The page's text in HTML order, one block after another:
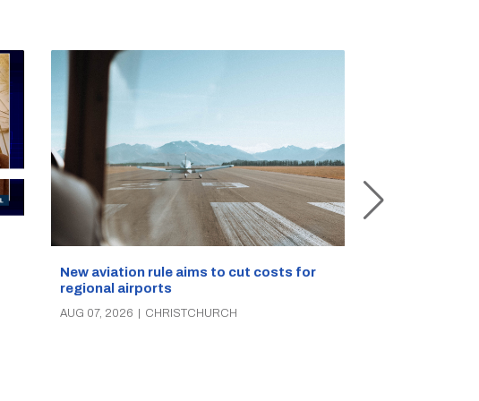
New aviation rule aims to cut costs for
regional airports
AUG 07, 2026 CHRISTCHURCH